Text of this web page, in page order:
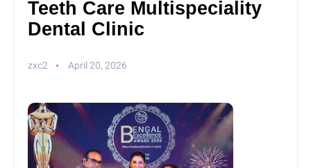
Teeth Care Multispeciality
Dental Clinic
zxc2 April 20, 2026